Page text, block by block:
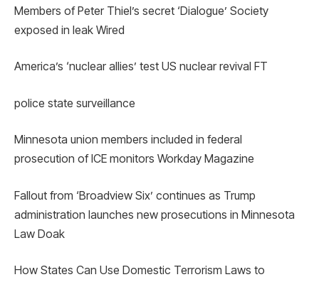
Members of Peter Thiel’s secret ‘Dialogue’ Society
exposed in leak Wired
America’s ‘nuclear allies’ test US nuclear revival FT
police state surveillance
Minnesota union members included in federal
prosecution of ICE monitors Workday Magazine
Fallout from ‘Broadview Six’ continues as Trump
administration launches new prosecutions in Minnesota
Law Doak
How States Can Use Domestic Terrorism Laws to